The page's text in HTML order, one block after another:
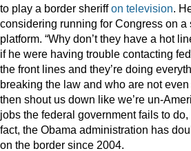
to play a border sheriffon television.
considering running for Congress on a
platform. “Why don’t they have a hot
if he were having trouble contacting
the front lines and they’re doing
breaking the law and who are not
then shout us down like we’re un-
jobs the federal government fails to do,
fact, the Obama administration has
on the border since 2004.